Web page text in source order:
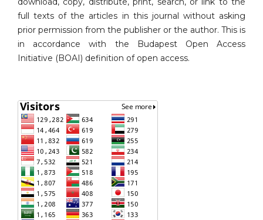
full texts of the articles in this journal without asking
prior permission from the publisher or the author. This is
in accordance with the Budapest Open Access
Initiative (BOAI) definition of open access.